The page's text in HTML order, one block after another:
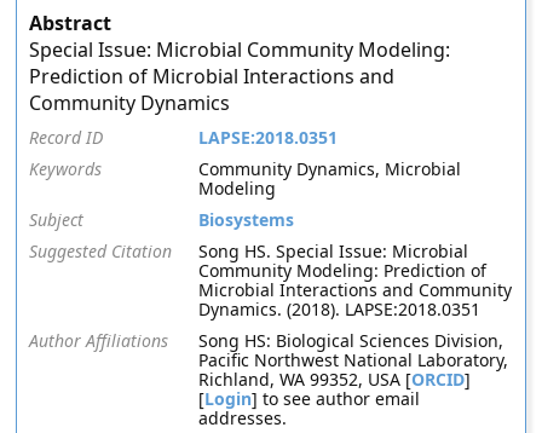
Abstract
Special Issue: Microbial Community Modeling:
Prediction of Microbial Interactions and
Community Dynamics
Record ID
LAPSE:2018.0351
Keywords
Community Dynamics, Microbial
Modeling
Subject
Biosystems
Suggested Citation
Song HS. Special Issue: Microbial
Community Modeling: Prediction of
Microbial Interactions and Community
Dynamics. (2018). LAPSE:2018.0351
Author Affiliations
Song HS: Biological Sciences Division,
Pacific Northwest National Laboratory,
Richland, WA 99352, USA [ORCID]
[Login] to see author email
addresses.